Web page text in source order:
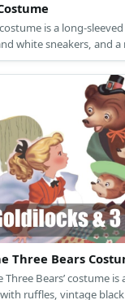
black T-shirt, dark
white sneakers, and
black crew neck
shoes, and a
Three Bears
costume is a yellow prairie dress,
ruffles, vintage black